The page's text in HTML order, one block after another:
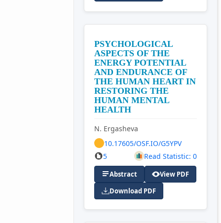
PSYCHOLOGICAL
ASPECTS OF THE
ENERGY POTENTIAL
AND ENDURANCE OF
THE HUMAN HEART IN
RESTORING THE
HUMAN MENTAL
HEALTH
N. Ergasheva
10.17605/OSF.IO/G5YPV
5
Read Statistic: 0
Abstract
View PDF
Download PDF